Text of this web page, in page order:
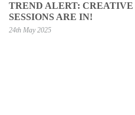
TREND ALERT:
SESSIONS ARE IN!
24th May 2025